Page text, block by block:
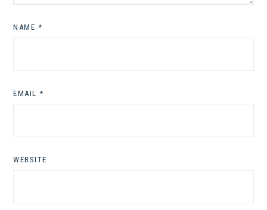
NAME *
EMAIL *
WEBSITE